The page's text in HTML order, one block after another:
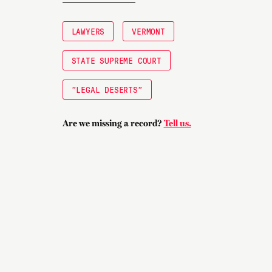
LAWYERS VERMONT
STATE SUPREME COURT
"LEGAL DESERTS"
Are we missing a record? Tell us.